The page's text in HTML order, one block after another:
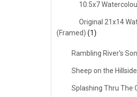
10.5x7
Original 21x14
(Framed) (1)
Rambling River's
Sheep on the Hillside
Splashing Thru The